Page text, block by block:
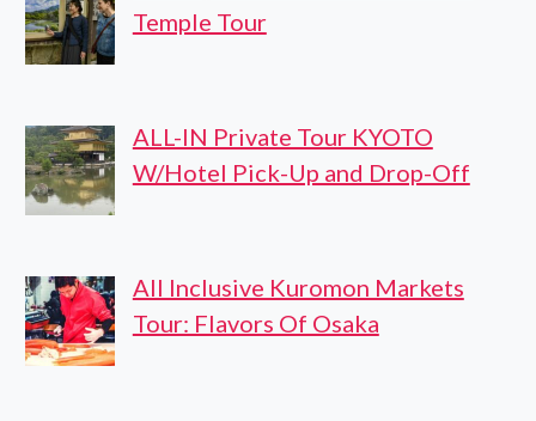
Temple Tour
ALL-IN Private Tour KYOTO
W/Hotel Pick-Up and Drop-Off
All Inclusive Kuromon Markets
Tour: Flavors Of Osaka